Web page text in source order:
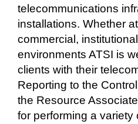
telecommunications
installations. Whether
commercial,
environments ATSI is
clients with their
Reporting to the
the Resource
for performing a variety